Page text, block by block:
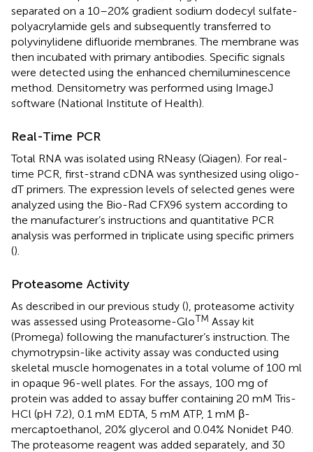
separated on a 10–20% gradient sodium dodecyl sulfate-
polyacrylamide gels and subsequently transferred to
polyvinylidene difluoride membranes. The membrane was
then incubated with primary antibodies. Specific signals
were detected using the enhanced chemiluminescence
method. Densitometry was performed using ImageJ
software (National Institute of Health).
Real-Time PCR
Total RNA was isolated using RNeasy (Qiagen). For real-
time PCR, first-strand cDNA was synthesized using oligo-
dT primers. The expression levels of selected genes were
analyzed using the Bio-Rad CFX96 system according to
the manufacturer’s instructions and quantitative PCR
analysis was performed in triplicate using specific primers
().
Proteasome Activity
As described in our previous study (), proteasome activity
was assessed using Proteasome-GloTM Assay kit
(Promega) following the manufacturer’s instruction. The
chymotrypsin-like activity assay was conducted using
skeletal muscle homogenates in a total volume of 100 ml
in opaque 96-well plates. For the assays, 100 mg of
protein was added to assay buffer containing 20 mM Tris-
HCl (pH 7.2), 0.1 mM EDTA, 5 mM ATP, 1 mM β-
mercaptoethanol, 20% glycerol and 0.04% Nonidet P40.
The proteasome reagent was added separately, and 30